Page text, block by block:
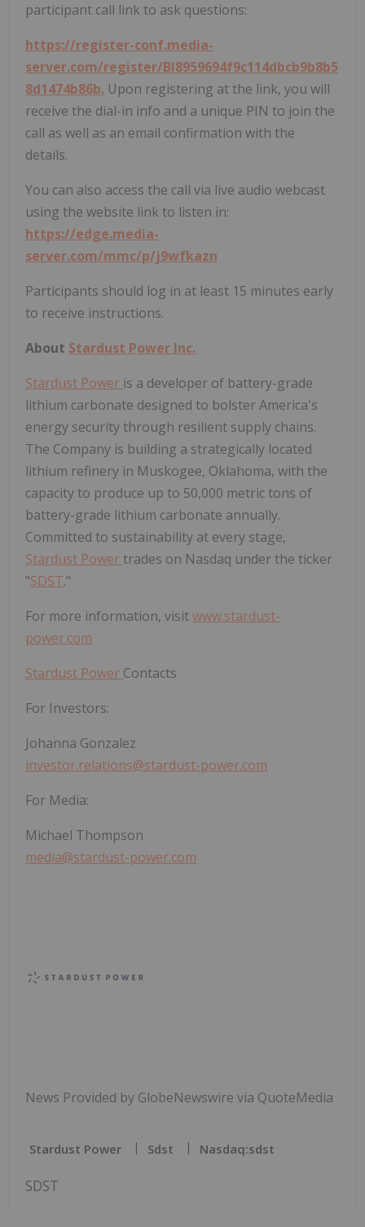
participant call link to ask questions:
https://register-conf.media-
server.com/register/BI8959694f9c114dbcb9b8b5
8d1474b86b. Upon registering at the link, you will
receive the dial-in info and a unique PIN to join the
call as well as an email confirmation with the
details.
You can also access the call via live audio webcast
using the website link to listen in:
https://edge.media-
server.com/mmc/p/j9wfkazn
Participants should log in at least 15 minutes early
to receive instructions.
About Stardust Power Inc.
Stardust Power is a developer of battery-grade
lithium carbonate designed to bolster America's
energy security through resilient supply chains.
The Company is building a strategically located
lithium refinery in Muskogee, Oklahoma, with the
capacity to produce up to 50,000 metric tons of
battery-grade lithium carbonate annually.
Committed to sustainability at every stage,
Stardust Power trades on Nasdaq under the ticker
"SDST."
For more information, visitwww.stardust-
power.com
Stardust Power Contacts
For Investors:
Johanna Gonzalez
investor.relations@stardust-power.com
For Media:
Michael Thompson
media@stardust-power.com
News Provided by GlobeNewswire via QuoteMedia
Stardust Power Sdst Nasdaq:sdst
SDST